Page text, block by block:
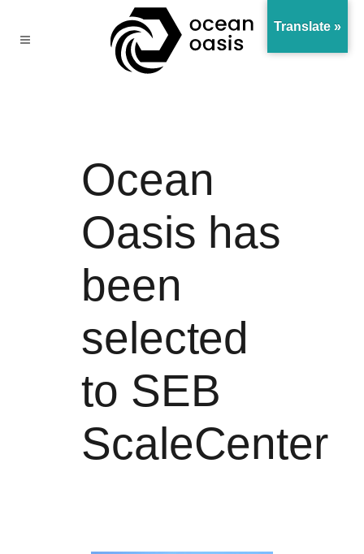
Ocean
Oasis has
been
selected
to SEB
ScaleCenter
Translate »